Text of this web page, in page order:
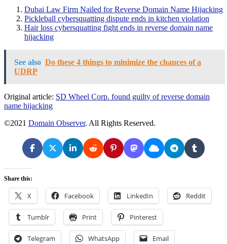
Dubai Law Firm Nailed for Reverse Domain Name Hijacking
Pickleball cybersquatting dispute ends in kitchen violation
Hair loss cybersquatting fight ends in reverse domain name
hijacking
See also Do these 4 things to minimize the chances of a
UDRP
Original article: SD Wheel Corp. found guilty of reverse domain
name hijacking
©2021 Domain Observer. All Rights Reserved.
Share this:
X Facebook LinkedIn Reddit
Tumblr Print Pinterest
Telegram WhatsApp Email